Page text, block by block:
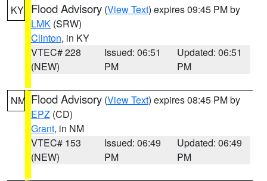
KY Flood Advisory (View Text) expires 09:45 PM by
LMK (SRW)
Clinton, in KY
VTEC# 228
(NEW)
Issued: 06:51
PM
Updated: 06:51
PM
NM Flood Advisory (View Text) expires 08:45 PM by
EPZ (CD)
Grant, in NM
VTEC# 153
(NEW)
Issued: 06:49
PM
Updated: 06:49
PM